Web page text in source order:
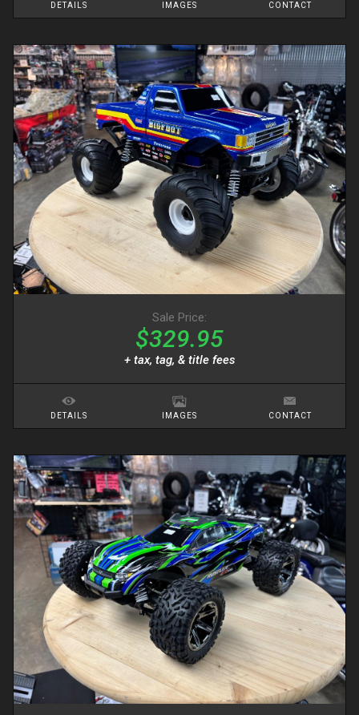
DETAILS IMAGES CONTACT
Sale Price:
$329.95
+ tax, tag, & title fees
DETAILS IMAGES CONTACT